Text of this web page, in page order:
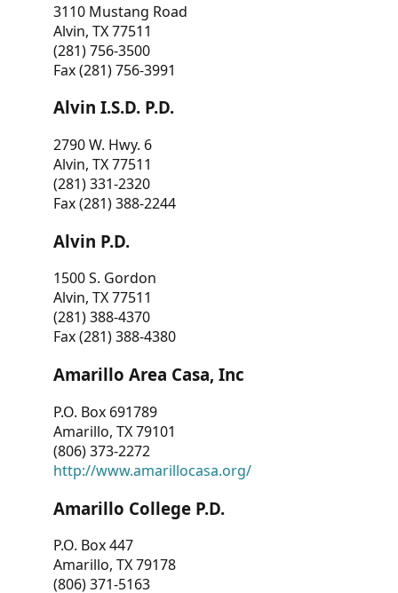
3110 Mustang Road
Alvin, TX 77511
(281) 756-3500
Fax (281) 756-3991
Alvin I.S.D. P.D.
2790 W. Hwy. 6
Alvin, TX 77511
(281) 331-2320
Fax (281) 388-2244
Alvin P.D.
1500 S. Gordon
Alvin, TX 77511
(281) 388-4370
Fax (281) 388-4380
Amarillo Area Casa, Inc
P.O. Box 691789
Amarillo, TX 79101
(806) 373-2272
http://www.amarillocasa.org/
Amarillo College P.D.
P.O. Box 447
Amarillo, TX 79178
(806) 371-5163